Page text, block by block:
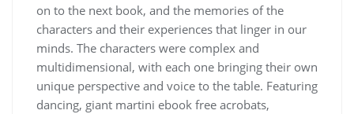
on to the next book, and the memories of the
characters and their experiences that linger in our
minds. The characters were complex and
multidimensional, with each one bringing their own
unique perspective and voice to the table. Featuring
dancing, giant martini ebook free acrobats,